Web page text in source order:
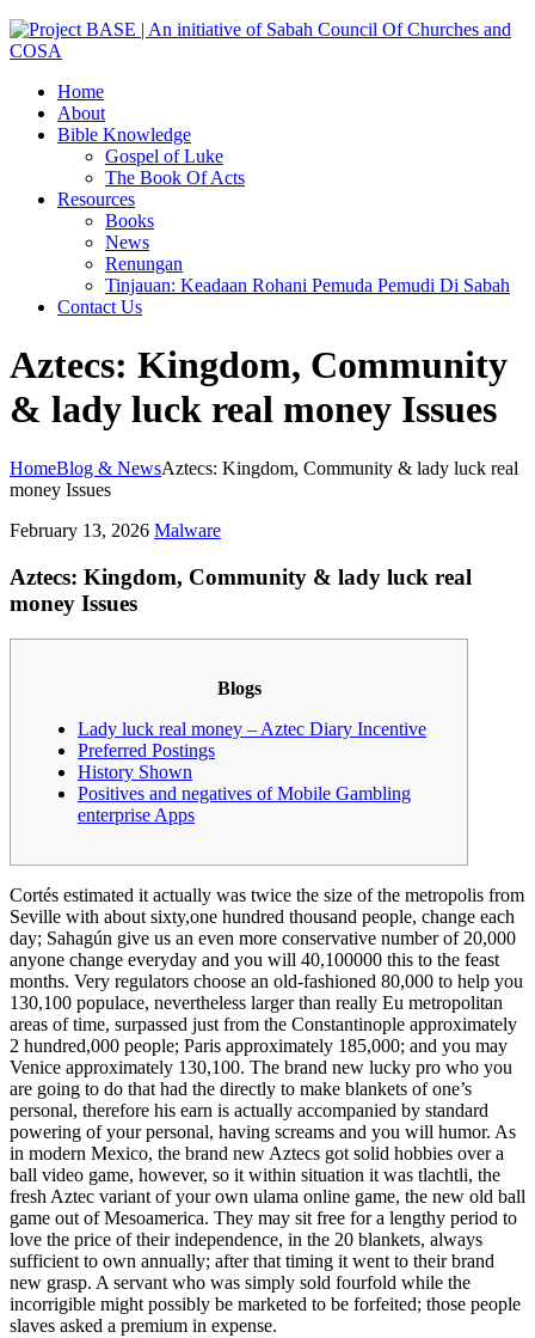
Home
About
Bible Knowledge
Gospel of Luke
The Book Of Acts
Resources
Books
News
Renungan
Tinjauan: Keadaan Rohani Pemuda Pemudi Di Sabah
Contact Us
Aztecs: Kingdom, Community
& lady luck real money Issues
HomeBlog & NewsAztecs: Kingdom, Community & lady luck real
money Issues
February 13, 2026 Malware
Aztecs: Kingdom, Community & lady luck real
money Issues
Blogs
Lady luck real money – Aztec Diary Incentive
Preferred Postings
History Shown
Positives and negatives of Mobile Gambling
enterprise Apps
Cortés estimated it actually was twice the size of the metropolis from
Seville with about sixty,one hundred thousand people, change each
day; Sahagún give us an even more conservative number of 20,000
anyone change everyday and you will 40,100000 this to the feast
months. Very regulators choose an old-fashioned 80,000 to help you
130,100 populace, nevertheless larger than really Eu metropolitan
areas of time, surpassed just from the Constantinople approximately
2 hundred,000 people; Paris approximately 185,000; and you may
Venice approximately 130,100. The brand new lucky pro who you
are going to do that had the directly to make blankets of one’s
personal, therefore his earn is actually accompanied by standard
powering of your personal, having screams and you will humor. As
in modern Mexico, the brand new Aztecs got solid hobbies over a
ball video game, however, so it within situation it was tlachtli, the
fresh Aztec variant of your own ulama online game, the new old ball
game out of Mesoamerica. They may sit free for a lengthy period to
love the price of their independence, in the 20 blankets, always
sufficient to own annually; after that timing it went to their brand
new grasp. A servant who was simply sold fourfold while the
incorrigible might possibly be marketed to be forfeited; those people
slaves asked a premium in expense.